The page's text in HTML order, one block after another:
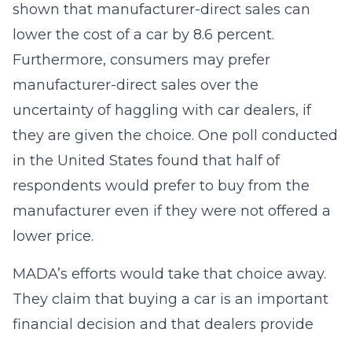
shown that manufacturer-direct sales can
lower the cost of a car by 8.6 percent.
Furthermore, consumers may prefer
manufacturer-direct sales over the
uncertainty of haggling with car dealers, if
they are given the choice. One poll conducted
in the United States found that half of
respondents would prefer to buy from the
manufacturer even if they were not offered a
lower price.
MADA’s efforts would take that choice away.
They claim that buying a car is an important
financial decision and that dealers provide